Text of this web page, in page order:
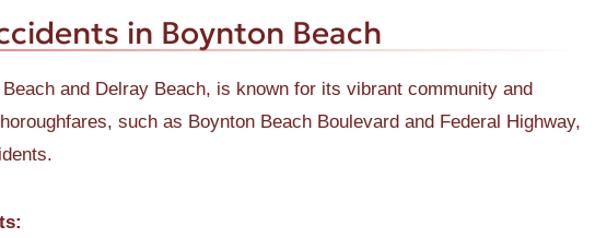
in Boynton Beach
and Delray Beach, is known for its vibrant community and
such as Boynton Beach Boulevard and Federal Highway,